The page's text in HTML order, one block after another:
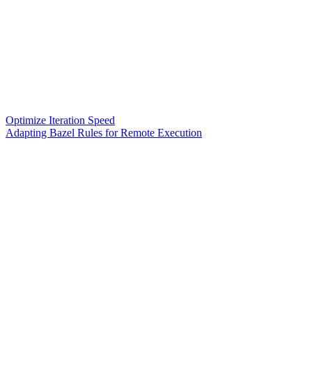
Optimize Iteration Speed
Adapting Bazel Rules for Remote Execution